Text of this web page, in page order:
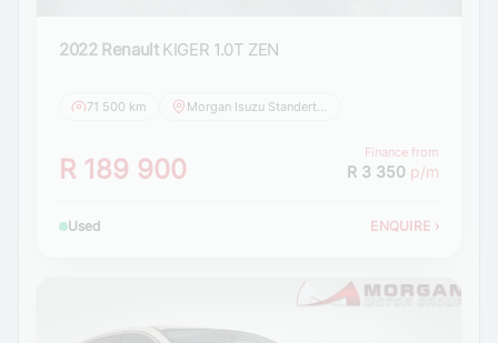
2022 Renault KIGER 1.0T ZEN
71 500 km Morgan Isuzu Standerton
R 189 900
Finance from
R 3 350 p/m
Used ENQUIRE ›